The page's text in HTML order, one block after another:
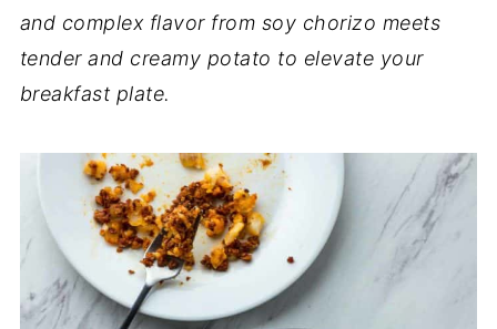
and complex flavor from soy chorizo meets
tender and creamy potato to elevate your
breakfast plate.